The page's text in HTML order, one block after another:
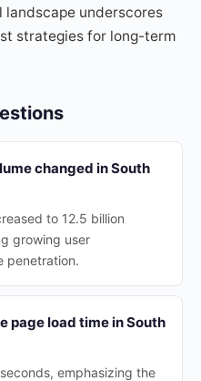
landscape underscores
strategies for long-term
changed in South
to 12.5 billion
growing user
penetration.
page load time in South
emphasizing the